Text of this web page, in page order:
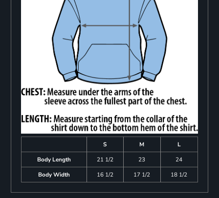
S M
L
Body Length
21 1/2 23
24
Body Width
16 1/2 17 1/2 18 1/2